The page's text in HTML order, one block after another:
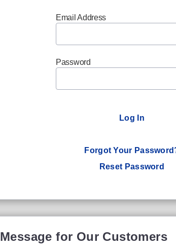
Email Address
Password
Log In
Forgot Your
Reset Password
Message for Our Customers